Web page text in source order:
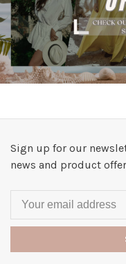
Sign up for our
news and product